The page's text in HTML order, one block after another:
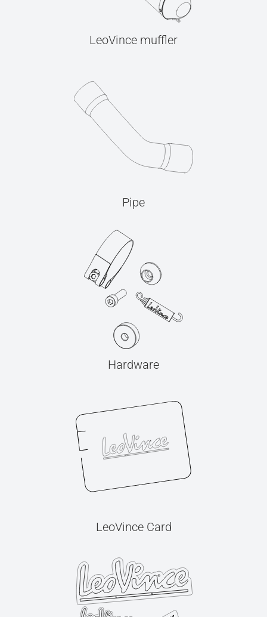
LeoVince muffler
Pipe
Hardware
LeoVince Card